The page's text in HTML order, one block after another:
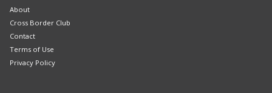
About
Cross Border Club
Contact
Terms of Use
Privacy Policy